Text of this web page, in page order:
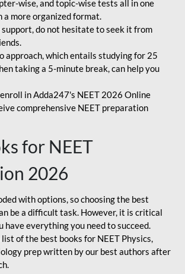
wise, and topic-wise tests all in one
a more organized format.
do not hesitate to seek it from
approach, which entails studying for 25
taking a 5-minute break, can help you
in Adda247's NEET 2026 Online
comprehensive NEET preparation
for NEET
2026
with options, so choosing the best
be a difficult task. However, it is critical
have everything you need to succeed.
of the best books for NEET Physics,
prep written by our best authors after